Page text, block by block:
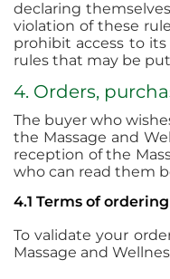
declaring
violation of these
prohibit access to
rules that may be
4. Orders,
The buyer who
the Massage and
reception of the
who can read them
4.1 Terms of
To validate your
Massage and